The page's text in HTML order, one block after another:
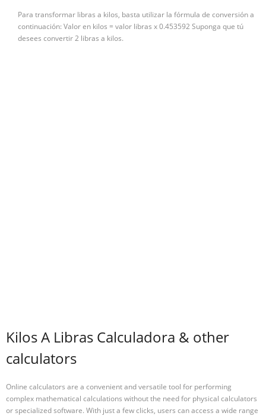
Para transformar libras a kilos, basta utilizar la fórmula de conversión a
continuación: Valor en kilos = valor libras x 0.453592 Suponga que tú
desees convertir 2 libras a kilos.
Kilos A Libras Calculadora & other
calculators
Online calculators are a convenient and versatile tool for performing
complex mathematical calculations without the need for physical calculators
or specialized software. With just a few clicks, users can access a wide range